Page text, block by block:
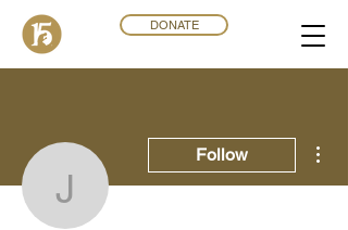
DONATE
Jsegura9697
Follow